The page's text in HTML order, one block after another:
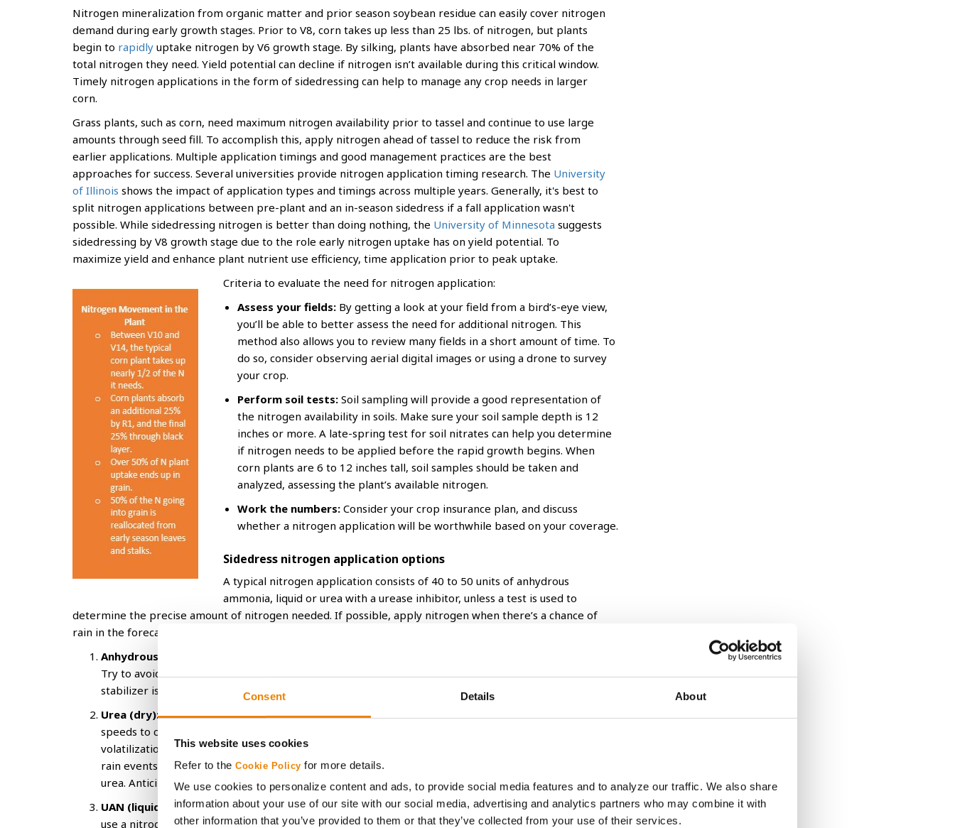
Consent Details About
This website uses cookies
Refer to the Cookie Policy for more details.
We use cookies to personalize content and ads, to provide social media features and to analyze our traffic. We also share
information about your use of our site with our social media, advertising and analytics partners who may combine it with
other information that you’ve provided to them or that they’ve collected from your use of their services.
Nitrogen mineralization from organic matter and prior season soybean residue can easily cover nitrogen
demand during early growth stages. Prior to V8, corn takes up less than 25 lbs. of nitrogen, but plants
begin to rapidly uptake nitrogen by V6 growth stage. By silking, plants have absorbed near 70% of the
total nitrogen they need. Yield potential can decline if nitrogen isn’t available during this critical window.
Timely nitrogen applications in the form of sidedressing can help to manage any crop needs in larger
corn.
Grass plants, such as corn, need maximum nitrogen availability prior to tassel and continue to use large
amounts through seed fill. To accomplish this, apply nitrogen ahead of tassel to reduce the risk from
earlier applications. Multiple application timings and good management practices are the best
approaches for success. Several universities provide nitrogen application timing research. The University
of Illinois shows the impact of application types and timings across multiple years. Generally, it's best to
split nitrogen applications between pre-plant and an in-season sidedress if a fall application wasn't
possible. While sidedressing nitrogen is better than doing nothing, the University of Minnesota suggests
sidedressing by V8 growth stage due to the role early nitrogen uptake has on yield potential. To
maximize yield and enhance plant nutrient use efficiency, time application prior to peak uptake.
Criteria to evaluate the need for nitrogen application:
Assess your fields: By getting a look at your field from a bird’s-eye view,
you’ll be able to better assess the need for additional nitrogen. This
method also allows you to review many fields in a short amount of time. To
do so, consider observing aerial digital images or using a drone to survey
your crop.
Perform soil tests: Soil sampling will provide a good representation of
the nitrogen availability in soils. Make sure your soil sample depth is 12
inches or more. A late-spring test for soil nitrates can help you determine
if nitrogen needs to be applied before the rapid growth begins. When
corn plants are 6 to 12 inches tall, soil samples should be taken and
analyzed, assessing the plant’s available nitrogen.
Work the numbers: Consider your crop insurance plan, and discuss
whether a nitrogen application will be worthwhile based on your coverage.
Sidedress nitrogen application options
A typical nitrogen application consists of 40 to 50 units of anhydrous
ammonia, liquid or urea with a urease inhibitor, unless a test is used to
determine the precise amount of nitrogen needed. If possible, apply nitrogen when there’s a chance of
rain in the forecast, because occurrence shortly after application helps uptake in the root zone.
Anhydrous ammonia:
Try to avoid leaf burn, especially on row ends when the toolbar picks up. The use of a nitrogen
stabilizer is recommended when applying anhydrous ammonia.
Urea (dry):Can be broadcast across top of emerged corn with a high clearance applicator at higher
speeds to cover more acres per day. Consider using a nitrogen stabilizer with urea to minimize
volatilization losses since it will typically not be incorporated into the soil. Timing applications prior to
rain events or row cultivation after application can also help minimize nitrogen loss with
urea. Anticipate minor leaf burn from urea trapped with whorl of emerged corn.
UAN (liquid):
Can be broadcast sprayed, injected into the soil or dribbled between rows. If dribbling,
use a nitrogen stabilizer since it requires rain to move into the soil. Broadcast applications